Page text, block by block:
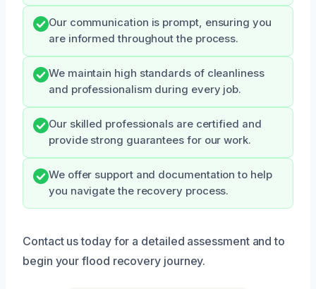
Our communication is prompt, ensuring you
are informed throughout the process.
We maintain high standards of cleanliness
and professionalism during every job.
Our skilled professionals are certified and
provide strong guarantees for our work.
We offer support and documentation to help
you navigate the recovery process.
Contact us today for a detailed assessment and to
begin your flood recovery journey.